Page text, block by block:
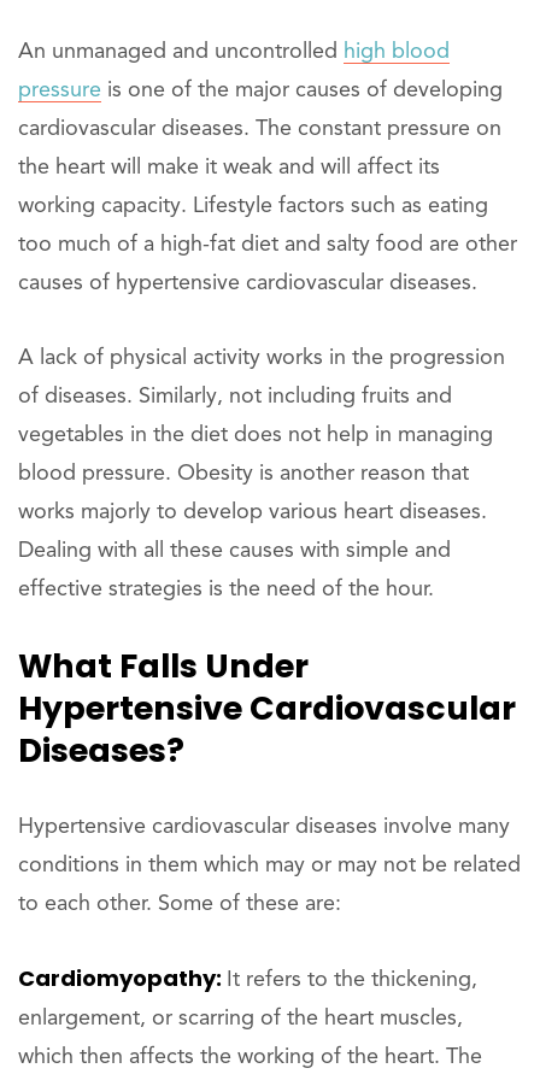
An unmanaged and uncontrolled high blood
pressure is one of the major causes of developing
cardiovascular diseases. The constant pressure on
the heart will make it weak and will affect its
working capacity. Lifestyle factors such as eating
too much of a high-fat diet and salty food are other
causes of hypertensive cardiovascular diseases.
A lack of physical activity works in the progression
of diseases. Similarly, not including fruits and
vegetables in the diet does not help in managing
blood pressure. Obesity is another reason that
works majorly to develop various heart diseases.
Dealing with all these causes with simple and
effective strategies is the need of the hour.
What Falls Under
Hypertensive Cardiovascular
Diseases?
Hypertensive cardiovascular diseases involve many
conditions in them which may or may not be related
to each other. Some of these are:
Cardiomyopathy: It refers to the thickening,
enlargement, or scarring of the heart muscles,
which then affects the working of the heart. The